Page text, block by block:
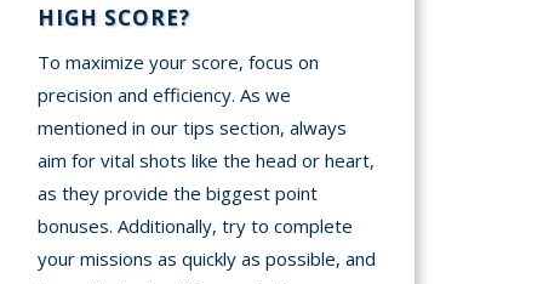
HIGH SCORE?
To maximize your score, focus on
precision and efficiency. As we
mentioned in our tips section, always
aim for vital shots like the head or heart,
as they provide the biggest point
bonuses. Additionally, try to complete
your missions as quickly as possible, and